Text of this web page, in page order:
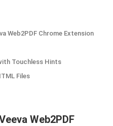
Web2PDF Chrome Extension
Touchless Hints
Files
Web2PDF